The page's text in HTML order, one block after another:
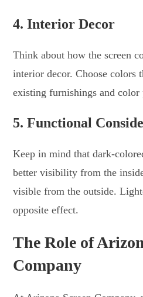
4. Interior Decor
Think about how the screen
interior decor. Choose
existing furnishings and color
5. Functional
Keep in mind that dark-
better visibility from the
visible from the outside.
opposite effect.
The Role of
Company